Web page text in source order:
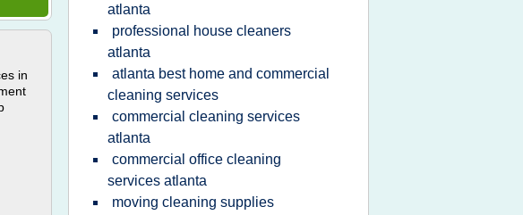
in
atlanta
professional house cleaners
atlanta
atlanta best home and commercial
cleaning services
commercial cleaning services
atlanta
commercial office cleaning
services atlanta
moving cleaning supplies